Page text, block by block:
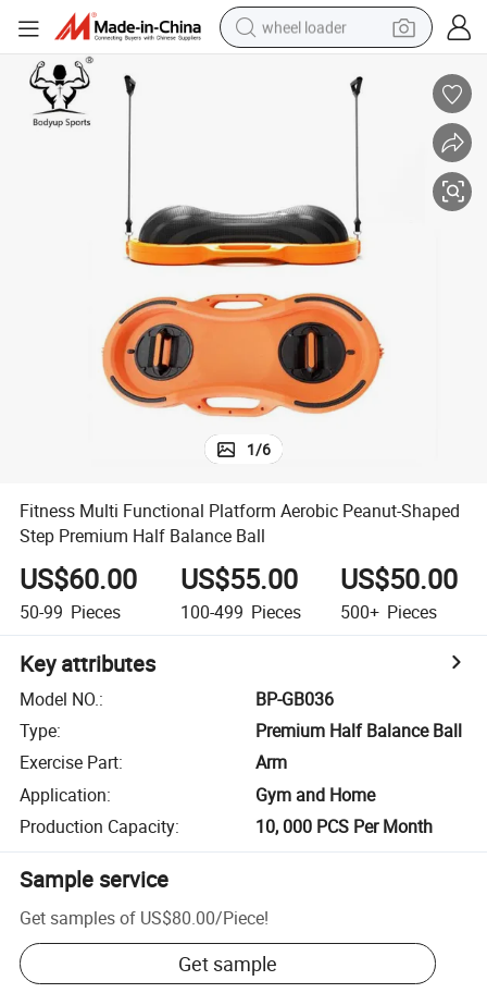
wheel loader
human hair wig
crawler excavator
alloy wheel
tote bag
1/6
Fitness Multi Functional Platform Aerobic Peanut-Shaped
Step Premium Half Balance Ball
US$60.00
50-99 Pieces
US$55.00
100-499 Pieces
US$50.00
500+ Pieces
Key attributes
Model NO.:
BP-GB036
Type:
Premium Half Balance Ball
Exercise Part:
Arm
Application:
Gym and Home
Production Capacity: 10, 000 PCS Per Month
Sample service
Get samples of US$80.00/Piece!
Get sample